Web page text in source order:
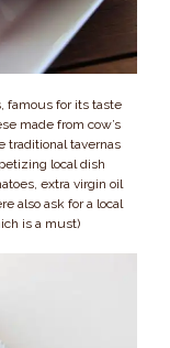
famous for its taste
made from cow’s
traditional tavernas
local dish
extra virgin oil
also ask for a local
is a must)